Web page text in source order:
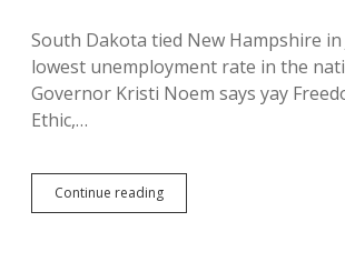
South Dakota tied New Hampshire
lowest unemployment rate in the
Governor Kristi Noem says yay
Ethic,…
Continue readingUnemployment
Down,